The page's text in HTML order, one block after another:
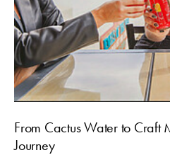
From Cactus Water to Craft
Journey